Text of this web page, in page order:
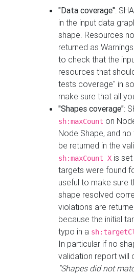
"Data coverage":
in the input data
shape. Resources
returned as
to check that the
resources that
tests coverage" in
make sure that all
"Shapes coverage":
sh:maxCount on
Node Shape, and
be returned in the
sh:maxCount X is
targets were found
useful to make sure
shape resolved
violations are
because the initial
typo in a
In particular if no
validation report will
"Shapes did not